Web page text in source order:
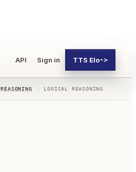
API Sign in TTS Elo->
REASONING / LOGICAL REASONING